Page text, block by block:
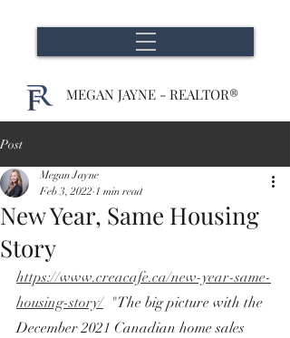
MEGAN JAYNE - REALTOR®
Post
New Year, Same Housing
Story
Megan Jayne
Feb 3, 2022 1 min read
https://www.creacafe.ca/new-year-same-
housing-story/
  "The big picture with the
December 2021 Canadian home sales